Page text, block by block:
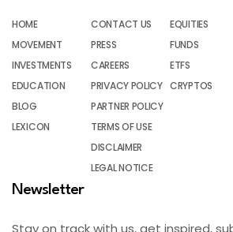
HOME
MOVEMENT
INVESTMENTS
EDUCATION
BLOG
LEXICON
CONTACT US
PRESS
CAREERS
PRIVACY POLICY
PARTNER POLICY
TERMS OF USE
DISCLAIMER
LEGAL NOTICE
EQUITIES
FUNDS
ETFS
CRYPTOS
Newsletter
Stay on track with us, get inspired,